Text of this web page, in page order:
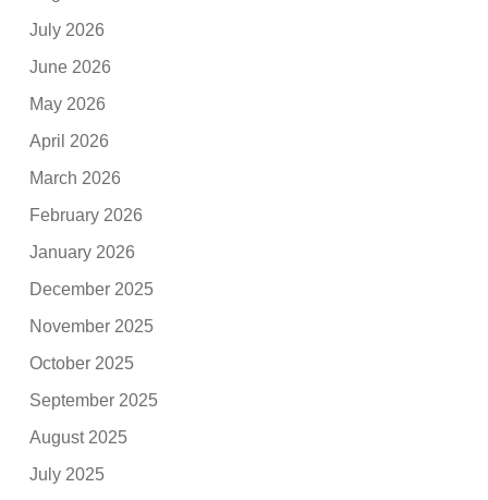
July 2026
June 2026
May 2026
April 2026
March 2026
February 2026
January 2026
December 2025
November 2025
October 2025
September 2025
August 2025
July 2025